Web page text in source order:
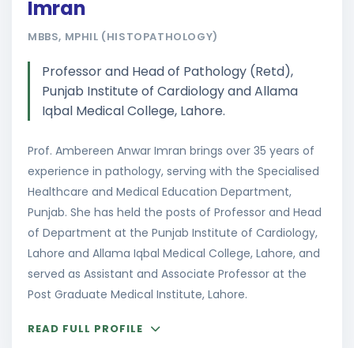
Imran
MBBS, MPHIL (HISTOPATHOLOGY)
Professor and Head of Pathology (Retd),
Punjab Institute of Cardiology and Allama
Iqbal Medical College, Lahore.
Prof. Ambereen Anwar Imran brings over 35 years of
experience in pathology, serving with the Specialised
Healthcare and Medical Education Department,
Punjab. She has held the posts of Professor and Head
of Department at the Punjab Institute of Cardiology,
Lahore and Allama Iqbal Medical College, Lahore, and
served as Assistant and Associate Professor at the
Post Graduate Medical Institute, Lahore.
READ FULL PROFILE